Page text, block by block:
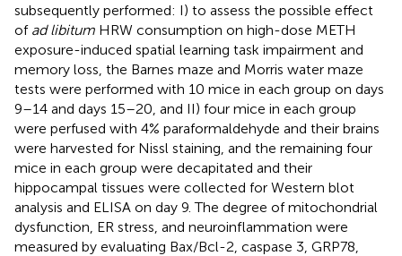
subsequently performed: I) to assess the possible effect
of ad libitum HRW consumption on high-dose METH
exposure-induced spatial learning task impairment and
memory loss, the Barnes maze and Morris water maze
tests were performed with 10 mice in each group on days
9–14 and days 15–20, and II) four mice in each group
were perfused with 4% paraformaldehyde and their brains
were harvested for Nissl staining, and the remaining four
mice in each group were decapitated and their
hippocampal tissues were collected for Western blot
analysis and ELISA on day 9. The degree of mitochondrial
dysfunction, ER stress, and neuroinflammation were
measured by evaluating Bax/Bcl-2, caspase 3, GRP78,